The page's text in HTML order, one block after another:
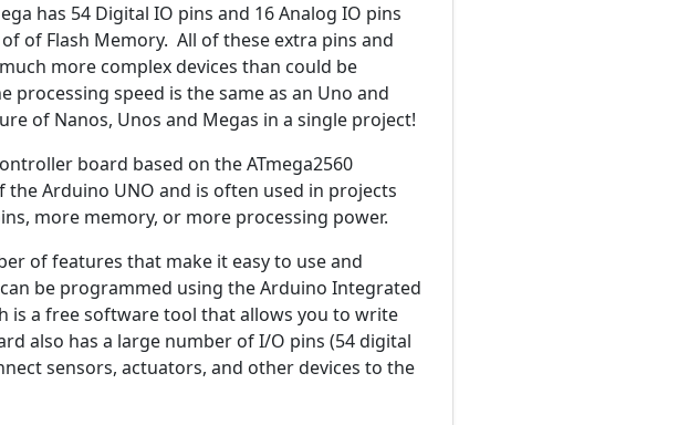
has 54 Digital IO pins and 16 Analog IO pins
of Flash Memory. All of these extra pins and
more complex devices than could be
processing speed is the same as an Uno and
of Nanos, Unos and Megas in a single project!
board based on the ATmega2560
Arduino UNO and is often used in projects
more memory, or more processing power.
of features that make it easy to use and
be programmed using the Arduino Integrated
is a free software tool that allows you to write
also has a large number of I/O pins (54 digital
sensors, actuators, and other devices to the